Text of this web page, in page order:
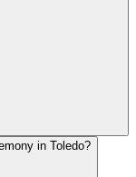
in Toledo?